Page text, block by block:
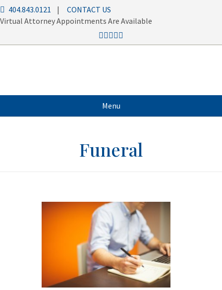
404.843.0121 | CONTACT US
Virtual Attorney Appointments Are Available
Menu
Funeral